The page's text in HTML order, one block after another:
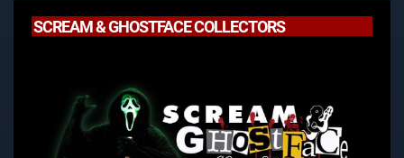
SCREAM & GHOSTFACE COLLECTORS